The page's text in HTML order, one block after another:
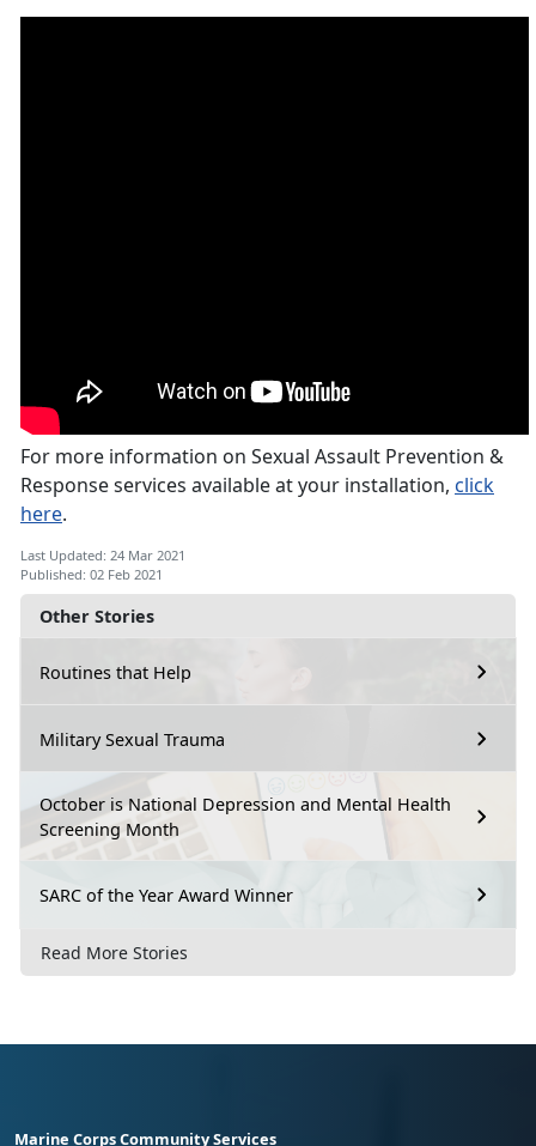
Other Stories
Routines that Help
Military Sexual Trauma
October is National Depression and Mental Health
Screening Month
SARC of the Year Award Winner
Read More Stories
For more information on Sexual Assault Prevention &
Response services available at your installation, click
here.
Last Updated: 24 Mar 2021
Published: 02 Feb 2021
Marine Corps Community Services